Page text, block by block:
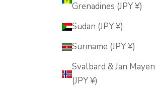
Grenadines (JPY ¥)
Sudan (JPY ¥)
Suriname (JPY ¥)
Svalbard & Jan Mayen
(JPY ¥)